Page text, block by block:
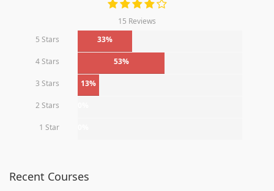
15 Reviews
5 Stars
33%
4 Stars 53%
3 Stars 13%
2 Stars
1 Star
Recent Courses